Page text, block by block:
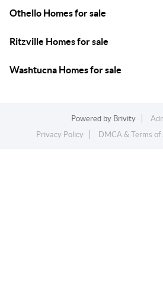
Othello Homes for sale
Ritzville Homes for sale
Washtucna Homes for sale
Powered by Brivity
Privacy Policy
DMCA & Terms of